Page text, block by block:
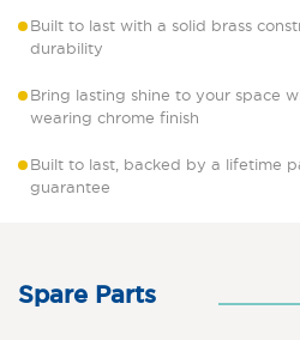
Built to last with a solid brass
durability
Bring lasting shine to your space
wearing chrome finish
Built to last, backed by a lifetime
guarantee
Spare Parts